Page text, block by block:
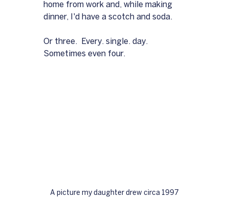
home from work and, while making
dinner, I'd have a scotch and soda.
Or three.  Every. single. day.
Sometimes even four.
A picture my daughter drew circa 1997